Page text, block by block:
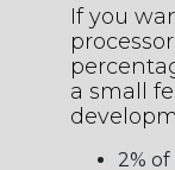
If you
a small
2%